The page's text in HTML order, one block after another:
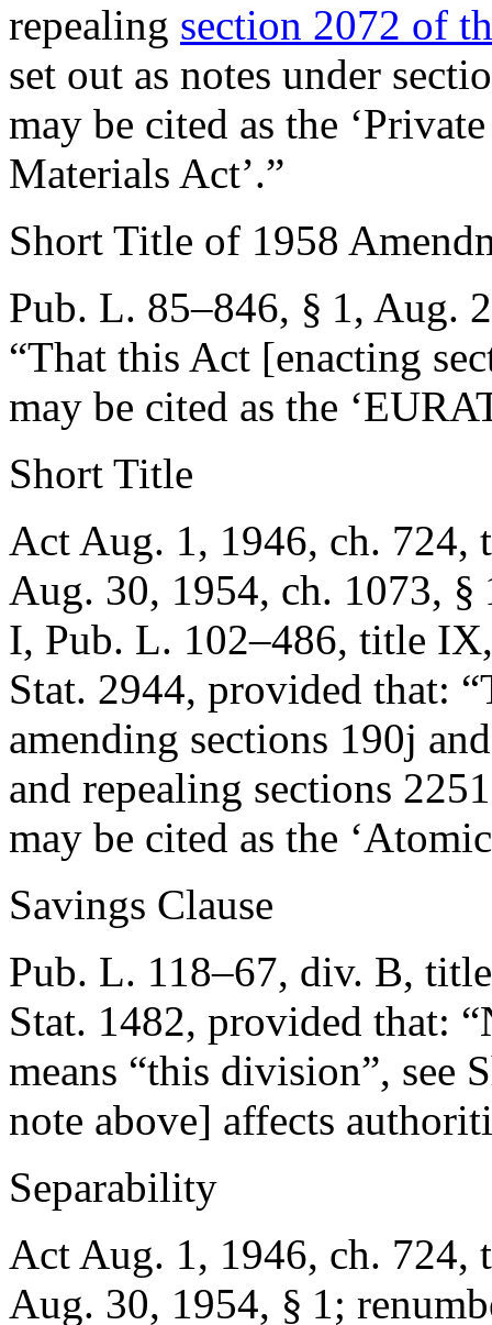
repealing section 2072 of
set out as notes under
may be cited as the
Materials Act’.”
Short Title of 1958
Pub. L. 85–846, § 1, Aug.
“That this Act [enacting
may be cited as the
Short Title
Act Aug. 1, 1946, ch. 724,
Aug. 30, 1954, ch. 1073, §
I, Pub. L. 102–486, title
Stat. 2944, provided that:
amending sections 190j
and repealing sections
may be cited as the
Savings Clause
Pub. L. 118–67, div. B,
Stat. 1482, provided that:
means “this division”, see
note above] affects
Separability
Act Aug. 1, 1946, ch. 724,
Aug. 30, 1954, § 1;